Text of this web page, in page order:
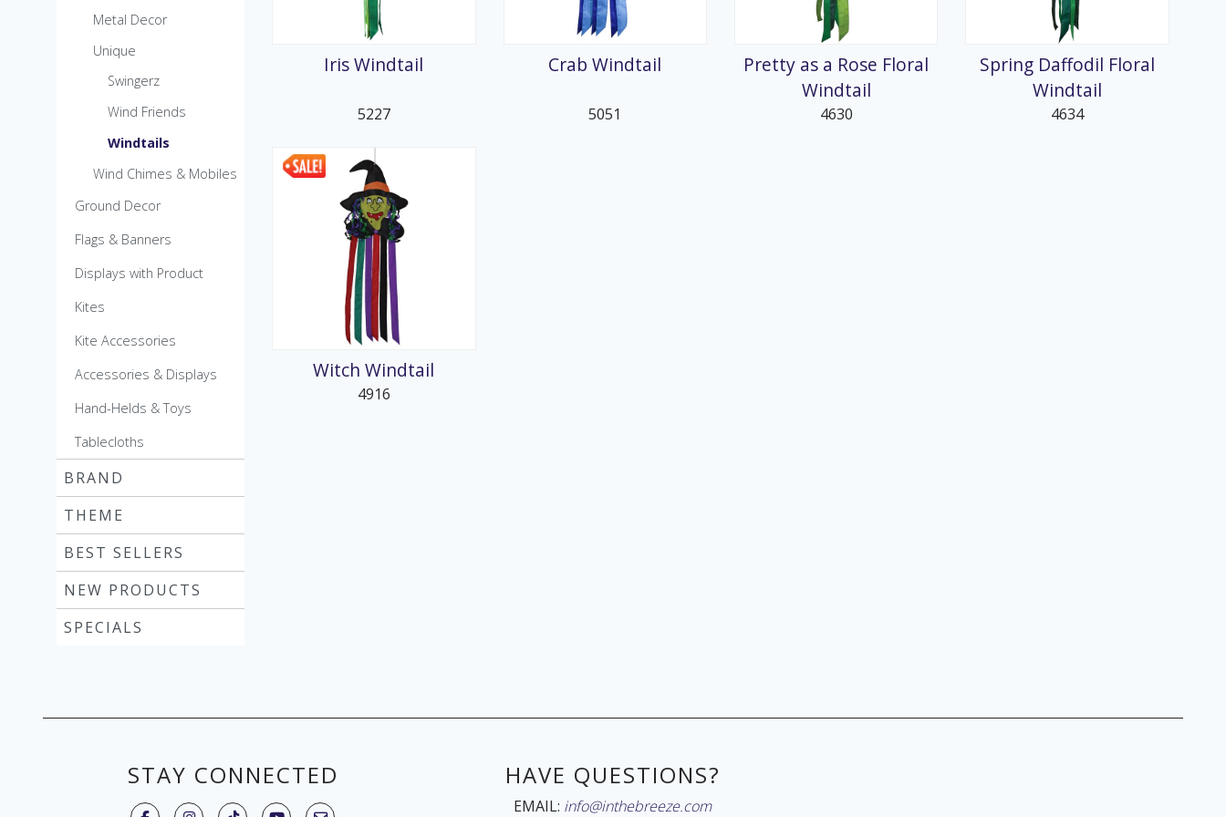
Pre-Packed POP Displays
Metal Decor
Unique
Swingerz
Wind Friends
Windtails
Wind Chimes & Mobiles
Ground Decor
Flags & Banners
Displays with Product
Kites
Kite Accessories
Accessories & Displays
Hand-Helds & Toys
Tablecloths
BRAND
THEME
BEST SELLERS
NEW PRODUCTS
SPECIALS
Iris Windtail
5227
Crab Windtail
5051
Pretty as a Rose Floral
Windtail
4630
Spring Daffodil Floral
Windtail
4634
Witch Windtail
4916
STAY CONNECTED HAVE QUESTIONS?
EMAIL: info@inthebreeze.com